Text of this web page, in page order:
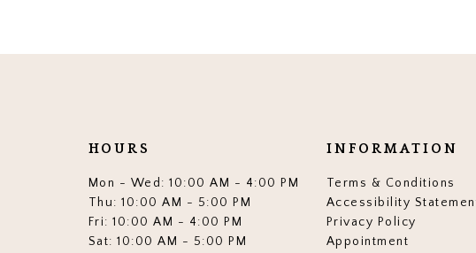
HOURS
Mon - Wed: 10:00 AM - 4:00 PM
Thu: 10:00 AM - 5:00 PM
Fri: 10:00 AM - 4:00 PM
Sat: 10:00 AM - 5:00 PM
INFORMATION
Terms & Conditions
Accessibility
Privacy Policy
Appointment